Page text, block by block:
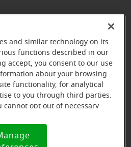
behind-the-ear
in-canal (RIC) hearing
hearRICs referred to as
. This increasingly popular
that sits in the earand is
and similar technology on its
functions described in our
accept, you consent to our use
about your browsing
functionality, for analytical
to you through third parties.
cannot opt out of necessary
If you are using an opt-out
will honor that signal.